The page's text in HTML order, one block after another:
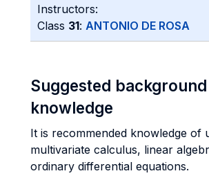
Instructors:
Class 31: ANTONIO DE ROSA
Suggested background
knowledge
It is recommended knowledge of
multivariate calculus, linear
ordinary differential equations.